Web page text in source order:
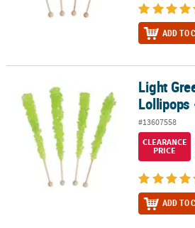
ADD TO
Light Green Rock Candy Lollipops - 12
Light
#13607558
CLEARANCE
PRICE
ADD TO